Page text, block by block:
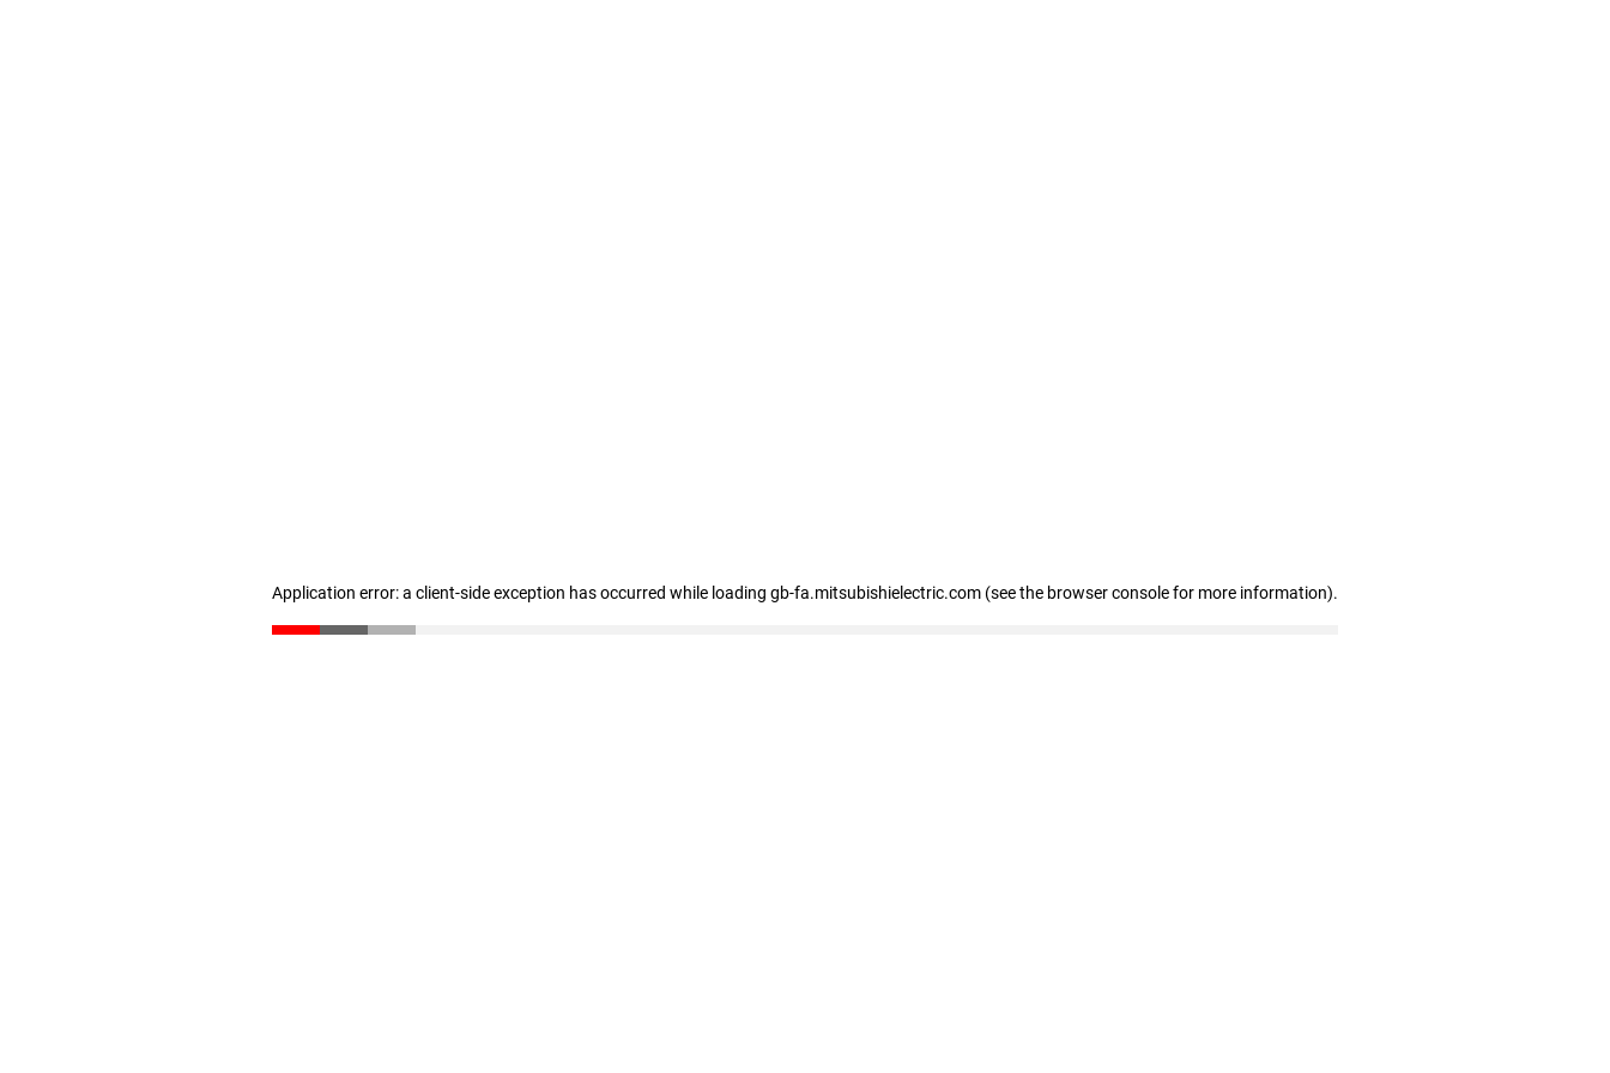
Application error: a client-side exception has occurred while loading gb-fa.mitsubishielectric.com (see the browser console for more information).